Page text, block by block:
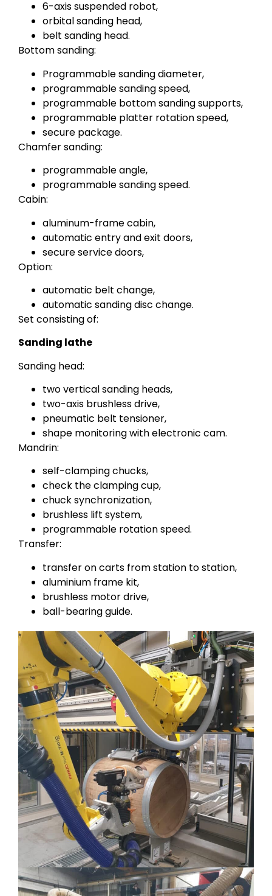
Set consisting of:
Sanding lathe
Sanding head:
two vertical sanding heads,
two-axis brushless drive,
pneumatic belt tensioner,
shape monitoring with electronic cam.
Mandrin:
self-clamping chucks,
check the clamping cup,
chuck synchronization,
brushless lift system,
programmable rotation speed.
Transfer:
transfer on carts from station to station,
aluminium frame kit,
brushless motor drive,
ball-bearing guide.
6-axis suspended robot,
orbital sanding head,
belt sanding head.
Bottom sanding:
Programmable sanding diameter,
programmable sanding speed,
programmable bottom sanding supports,
programmable platter rotation speed,
secure package.
Chamfer sanding:
programmable angle,
programmable sanding speed.
Cabin:
aluminum-frame cabin,
automatic entry and exit doors,
secure service doors,
Option:
automatic belt change,
automatic sanding disc change.